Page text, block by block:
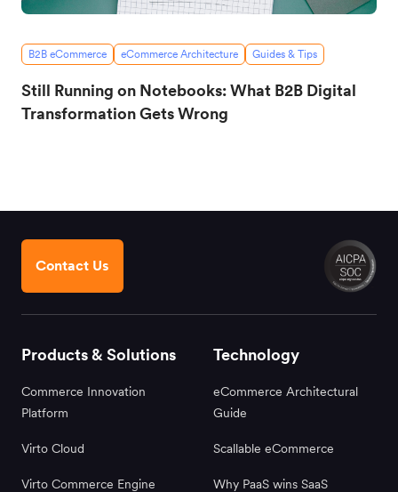
B2B eCommerce eCommerce Architecture Guides & Tips
Still Running on Notebooks: What B2B Digital
Transformation Gets Wrong
Contact Us
Products & Solutions
Commerce Innovation
Platform
Virto Cloud
Virto Commerce Engine
Technology
eCommerce Architectural
Guide
Scallable eCommerce
Why PaaS wins SaaS